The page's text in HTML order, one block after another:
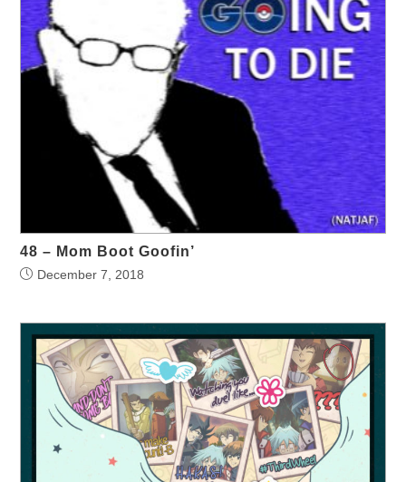
48 – Mom Boot Goofin’
December 7, 2018